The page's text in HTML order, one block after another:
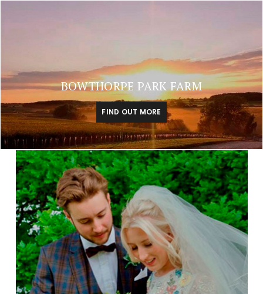
BOWTHORPE PARK FARM
FIND OUT MORE